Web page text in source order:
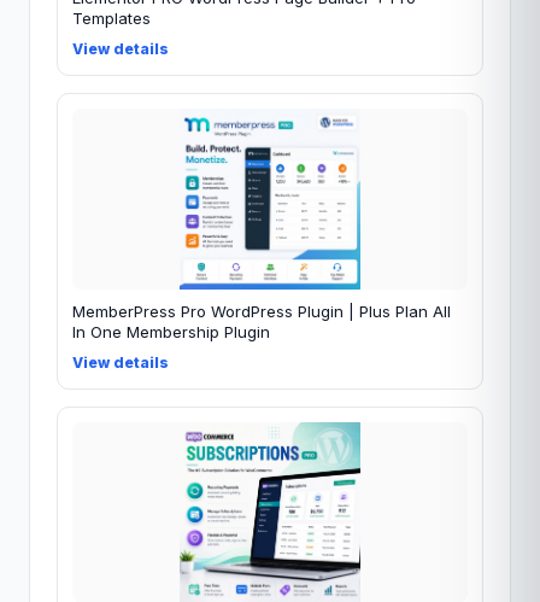
Templates
View details
MemberPress Pro WordPress Plugin | Plus Plan All
In One Membership Plugin
View details